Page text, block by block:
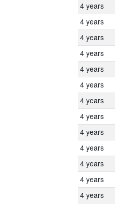
4 years
4 years
4 years
4 years
4 years
4 years
4 years
4 years
4 years
4 years
4 years
4 years
4 years